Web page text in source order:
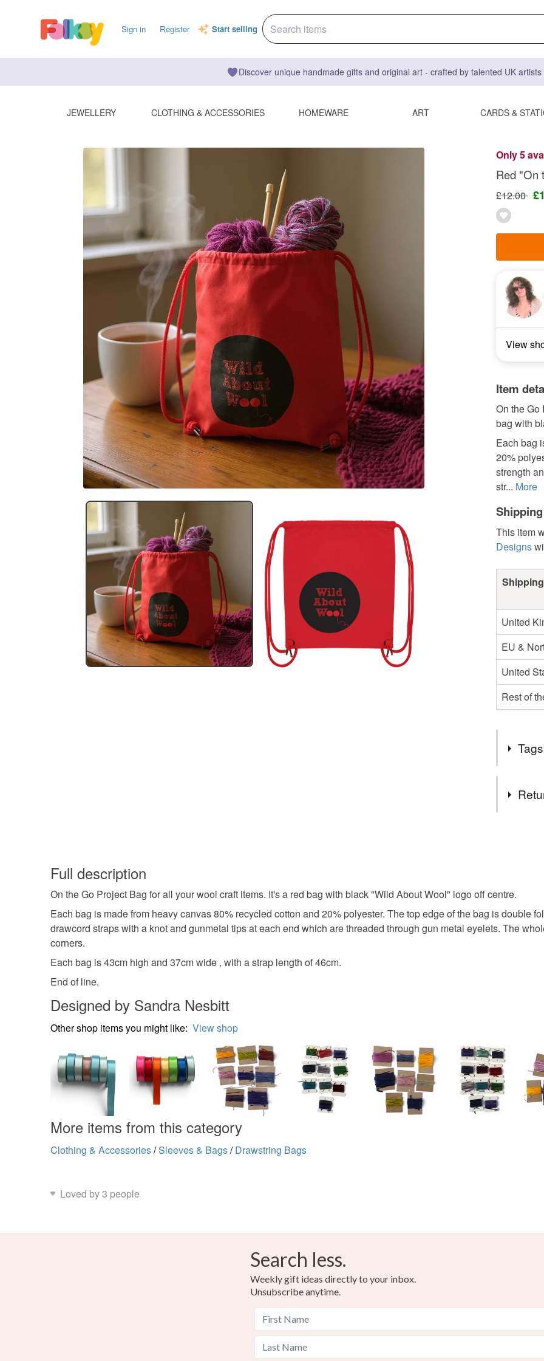
Sign in Register Start selling
Discover unique handmade gifts and original art - crafted by talented UK
JEWELLERY CLOTHING & ACCESSORIES HOMEWARE ART CARDS &
Only 5
Red "On
£12.00
View
Item
On the Go
bag with
Each bag
20%
strength
str... More
This item
Designs
United
EU &
United
Rest of
perfectly
Red
specific
food),
Full description
On the Go Project Bag for all your wool craft items. It's a red bag with black "Wild About Wool" logo off centre.
Each bag is made from heavy canvas 80% recycled cotton and 20% polyester. The top edge of the bag is double
drawcord straps with a knot and gunmetal tips at each end which are threaded through gun metal eyelets. The
corners.
Each bag is 43cm high and 37cm wide , with a strap length of 46cm.
End of line.
Designed by Sandra Nesbitt
Other shop items you might like: View shop
More items from this category
Clothing & Accessories/Sleeves & Bags/ Drawstring Bags
Loved by 3 people
Search less.
Weekly gift ideas directly to your inbox.
Unsubscribe anytime.